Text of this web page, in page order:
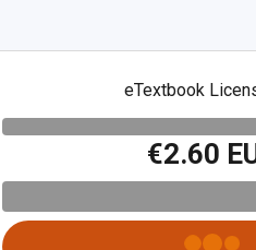
eTextbook
€2.60